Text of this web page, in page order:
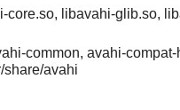
core.so, libavahi-glib.so,
common, avahi-
share/avahi